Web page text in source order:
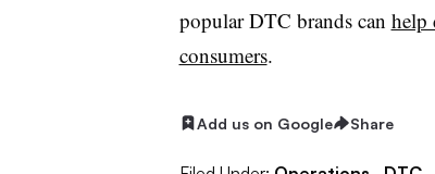
popular DTC brands can help
consumers.
Add us on Google Share